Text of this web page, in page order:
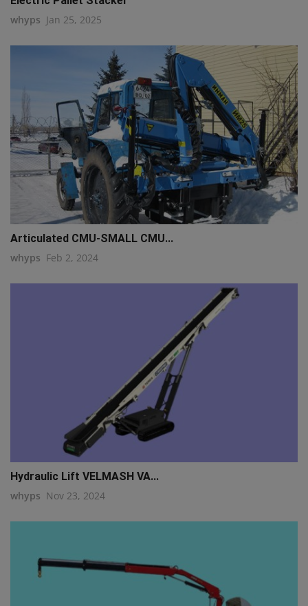
q111
whyps Jan 25, 2025
Articulated CMU-SMALL CMU...
whyps Feb 2, 2024
Hydraulic Lift VELMASH VA...
whyps Nov 23, 2024